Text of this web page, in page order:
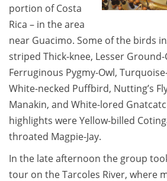
portion of Costa
Rica – in the area
near Guacimo. Some of the birds
striped Thick-knee, Lesser Ground-
Ferruginous Pygmy-Owl,
White-necked Puffbird, Nutting’s
Manakin, and White-lored
highlights were Yellow-billed
throated Magpie-Jay.
In the late afternoon the group
tour on the Tarcoles River, where